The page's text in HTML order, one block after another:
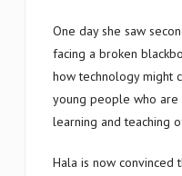
One day she saw
facing a broken
how technology might
young people who are
learning and teaching
Hala is now